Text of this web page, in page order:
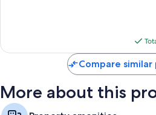
Compare
More about this